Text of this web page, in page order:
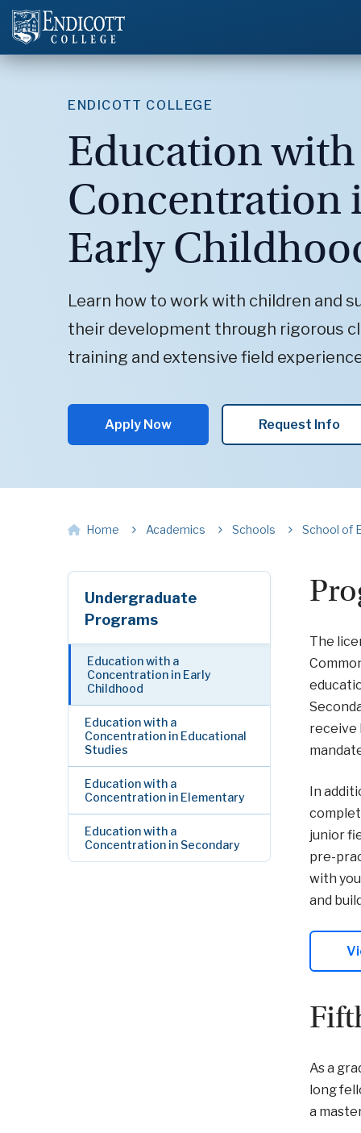
ENDICOTT COLLEGE
Education with
Concentration
Early
Learn how to work with children and
their development through rigorous
training and extensive field
Apply Now Request Info
Home Academics Schools School of
Undergraduate
Programs
Education with a
Concentration in Early
Childhood
Education with a
Concentration in Educational
Studies
Education with a
Concentration in Elementary
Education with a
Concentration in Secondary
The
receive
In
junior
pre-
with
and
As a
long
a